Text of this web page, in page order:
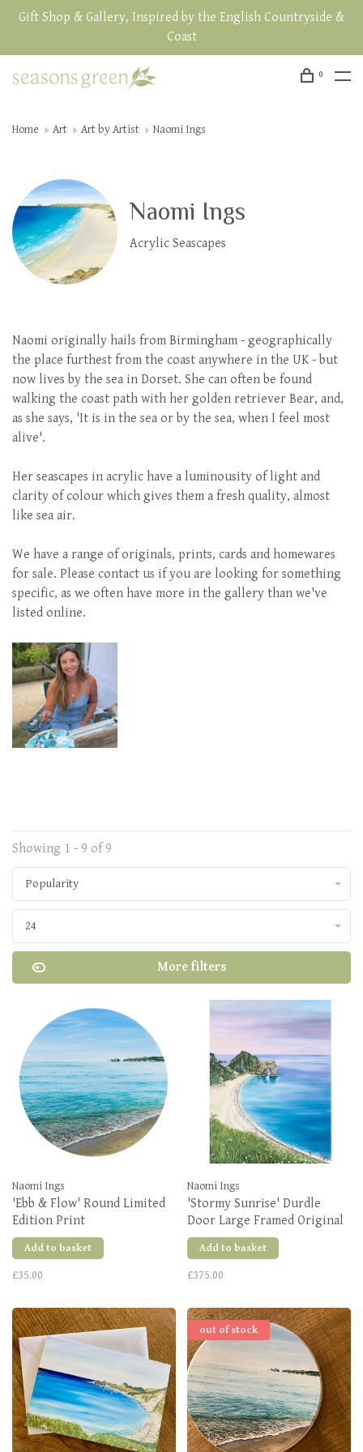
Gift Shop & Gallery, Inspired by the English Countryside &
Coast
0
Home Art Art by Artist Naomi Ings
Naomi Ings
Acrylic Seascapes
Naomi originally hails from Birmingham - geographically
the place furthest from the coast anywhere in the UK - but
now lives by the sea in Dorset. She can often be found
walking the coast path with her golden retriever Bear, and,
as she says, 'It is in the sea or by the sea, when I feel most
alive'.
Her seascapes in acrylic have a luminousity of light and
clarity of colour which gives them a fresh quality, almost
like sea air.
We have a range of originals, prints, cards and homewares
for sale. Please contact us if you are looking for something
specific, as we often have more in the gallery than we've
listed online.
Showing 1 - 9 of 9
Popularity
24
More filters
Naomi Ings
'Ebb & Flow' Round Limited
Edition Print
Add to basket
£35.00
Naomi Ings
'Stormy Sunrise' Durdle
Door Large Framed Original
Add to basket
£375.00
out of stock